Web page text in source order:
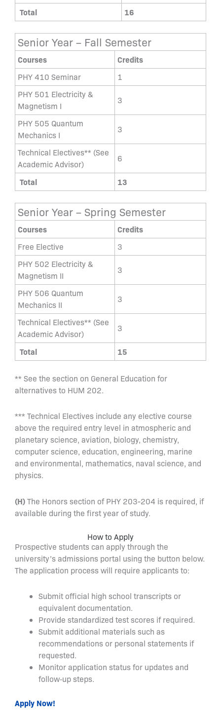
Total 16
Senior Year – Fall Semester
Courses Credits
PHY 410 Seminar
1
PHY 501 Electricity &
Magnetism I
3
PHY 505 Quantum
Mechanics I
3
Technical Electives** (See
Academic Advisor)
6
Total 13
Senior Year – Spring Semester
Courses Credits
Free Elective
3
PHY 502 Electricity &
Magnetism II
3
PHY 506 Quantum
Mechanics II
3
Technical Electives** (See
Academic Advisor)
3
Total 15
** See the section on General Education for
alternatives to HUM 202.
*** Technical Electives include any elective course
above the required entry level in atmospheric and
planetary science, aviation, biology, chemistry,
computer science, education, engineering, marine
and environmental, mathematics, naval science, and
physics.
(H)The Honors section of PHY 203-204 is required, if
available during the first year of study.
How to Apply
Prospective students can apply through the
university’s admissions portal using the button below.
The application process will require applicants to:
Submit official high school transcripts or
equivalent documentation.
Provide standardized test scores if required.
Submit additional materials such as
recommendations or personal statements if
requested.
Monitor application status for updates and
follow‑up steps.
Apply Now!